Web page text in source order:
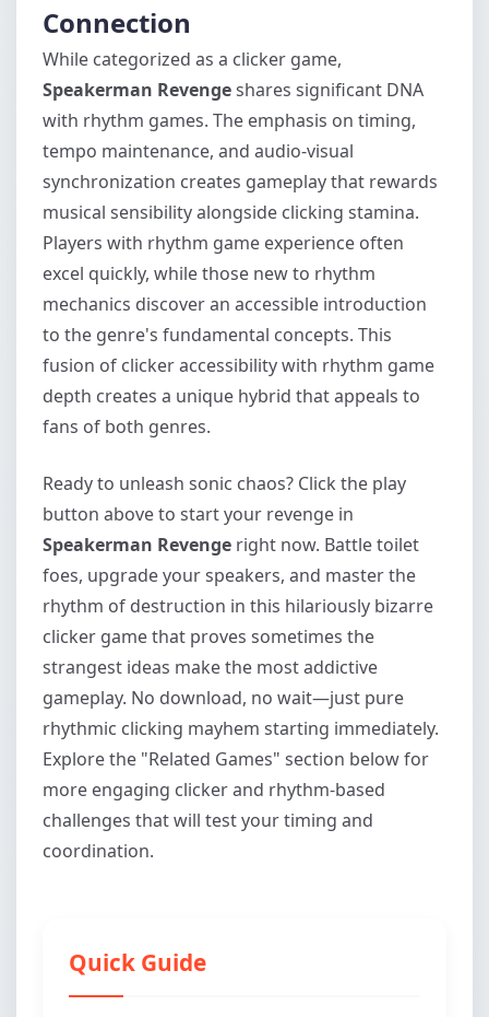
Connection
While categorized as a clicker game,
Speakerman Revengeshares significant DNA
with rhythm games. The emphasis on timing,
tempo maintenance, and audio-visual
synchronization creates gameplay that rewards
musical sensibility alongside clicking stamina.
Players with rhythm game experience often
excel quickly, while those new to rhythm
mechanics discover an accessible introduction
to the genre's fundamental concepts. This
fusion of clicker accessibility with rhythm game
depth creates a unique hybrid that appeals to
fans of both genres.
Ready to unleash sonic chaos? Click the play
button above to start your revenge in
Speakerman Revenge right now. Battle toilet
foes, upgrade your speakers, and master the
rhythm of destruction in this hilariously bizarre
clicker game that proves sometimes the
strangest ideas make the most addictive
gameplay. No download, no wait—just pure
rhythmic clicking mayhem starting immediately.
Explore the "Related Games" section below for
more engaging clicker and rhythm-based
challenges that will test your timing and
coordination.
Quick Guide